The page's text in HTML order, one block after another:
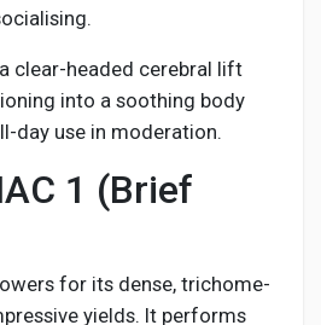
clear-headed cerebral lift
into a soothing body
day use in moderation.
1 (Brief
for its dense, trichome-
yields. It performs